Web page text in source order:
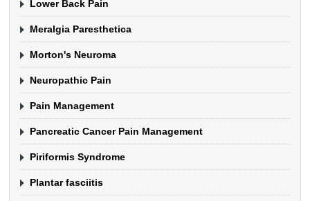
Lower Back Pain
Meralgia Paresthetica
Morton's Neuroma
Neuropathic Pain
Pain Management
Pancreatic Cancer Pain Management
Piriformis Syndrome
Plantar fasciitis